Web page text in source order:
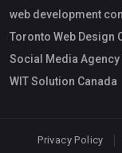
web development
Toronto Web Design
Social Media Agency
WIT Solution Canada
Privacy Policy